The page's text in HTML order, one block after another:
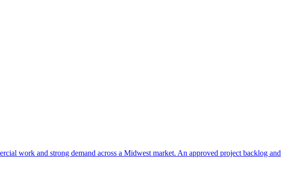
work and strong demand across a Midwest market. An approved project backlog and